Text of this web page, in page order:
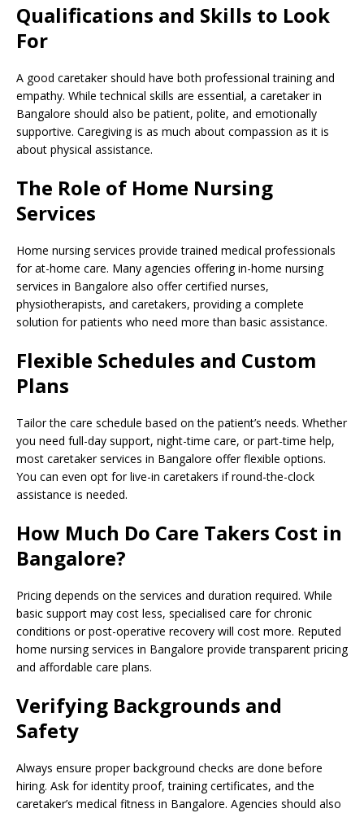
Qualifications and Skills to Look
For
A good caretaker should have both professional training and
empathy. While technical skills are essential, a caretaker in
Bangalore should also be patient, polite, and emotionally
supportive. Caregiving is as much about compassion as it is
about physical assistance.
The Role of Home Nursing
Services
Home nursing services provide trained medical professionals
for at-home care. Many agencies offering in-home nursing
services in Bangalore also offer certified nurses,
physiotherapists, and caretakers, providing a complete
solution for patients who need more than basic assistance.
Flexible Schedules and Custom
Plans
Tailor the care schedule based on the patient’s needs. Whether
you need full-day support, night-time care, or part-time help,
most caretaker services in Bangalore offer flexible options.
You can even opt for live-in caretakers if round-the-clock
assistance is needed.
How Much Do Care Takers Cost in
Bangalore?
Pricing depends on the services and duration required. While
basic support may cost less, specialised care for chronic
conditions or post-operative recovery will cost more. Reputed
home nursing services in Bangalore provide transparent pricing
and affordable care plans.
Verifying Backgrounds and
Safety
Always ensure proper background checks are done before
hiring. Ask for identity proof, training certificates, and the
caretaker’s medical fitness in Bangalore. Agencies should also